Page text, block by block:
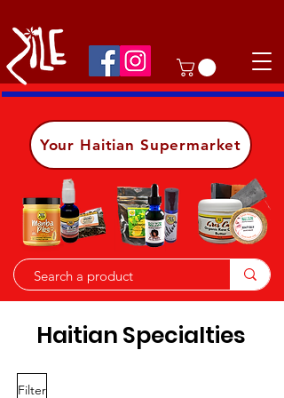
Details
Your Haitian Supermarket
Haitian Specialties
Filter